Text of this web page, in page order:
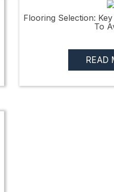
Flooring Selection:
To
READ